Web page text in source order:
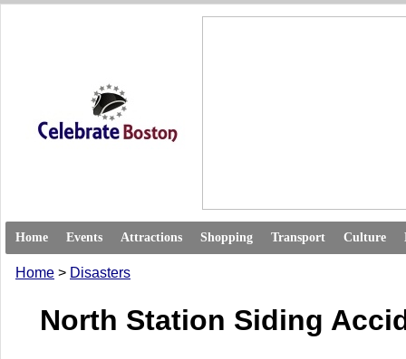
Home Events Attractions Shopping Transport Culture
Home > Disasters
North Station Siding